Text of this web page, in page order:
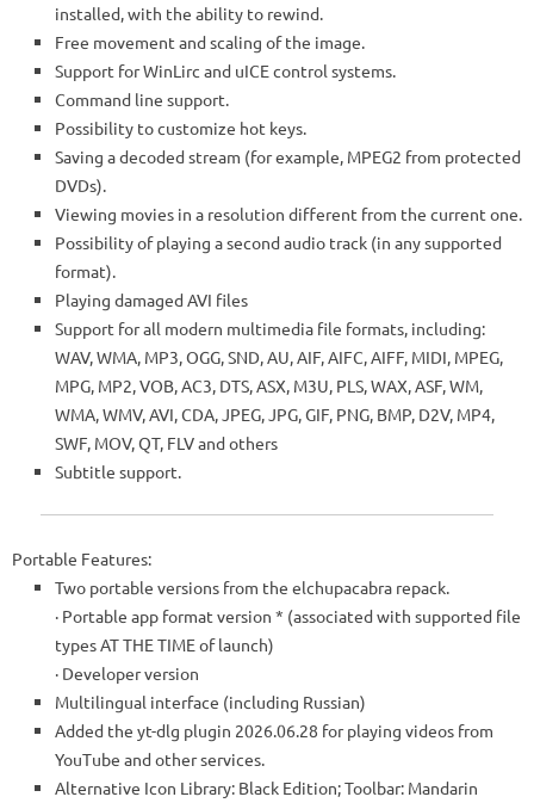
installed, with the ability to rewind.
Free movement and scaling of the image.
Support for WinLirc and uICE control systems.
Command line support.
Possibility to customize hot keys.
Saving a decoded stream (for example, MPEG2 from protected
DVDs).
Viewing movies in a resolution different from the current one.
Possibility of playing a second audio track (in any supported
format).
Playing damaged AVI files
Support for all modern multimedia file formats, including:
WAV, WMA, MP3, OGG, SND, AU, AIF, AIFC, AIFF, MIDI, MPEG,
MPG, MP2, VOB, AC3, DTS, ASX, M3U, PLS, WAX, ASF, WM,
WMA, WMV, AVI, CDA, JPEG, JPG, GIF, PNG, BMP, D2V, MP4,
SWF, MOV, QT, FLV and others
Subtitle support.
Portable Features:
Two portable versions from the elchupacabra repack.
· Portable app format version * (associated with supported file
types AT THE TIME of launch)
· Developer version
Multilingual interface (including Russian)
Added the yt-dlg plugin 2026.06.28 for playing videos from
YouTube and other services.
Alternative Icon Library: Black Edition; Toolbar: Mandarin